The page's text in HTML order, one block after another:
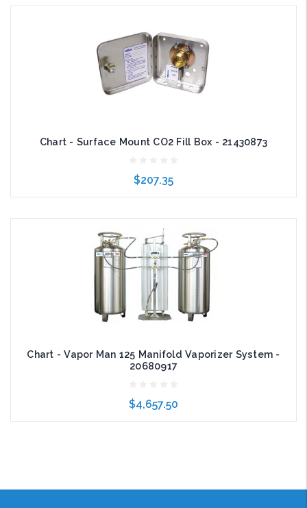
Chart - Surface Mount CO2 Fill Box - 21430873
$207.35
Add to Cart
Chart - Vapor Man 125 Manifold Vaporizer System -
20680917
$4,657.50